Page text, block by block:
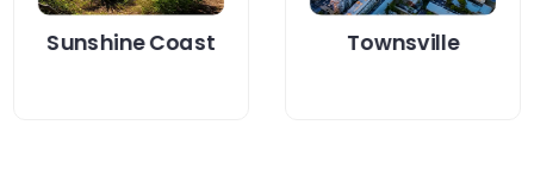
Sunshine Coast Townsville